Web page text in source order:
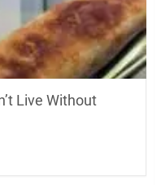
Live Without